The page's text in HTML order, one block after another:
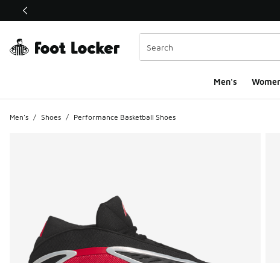
This link will open in a new window
Men's
Men's / Shoes / Performance Basketball Shoes